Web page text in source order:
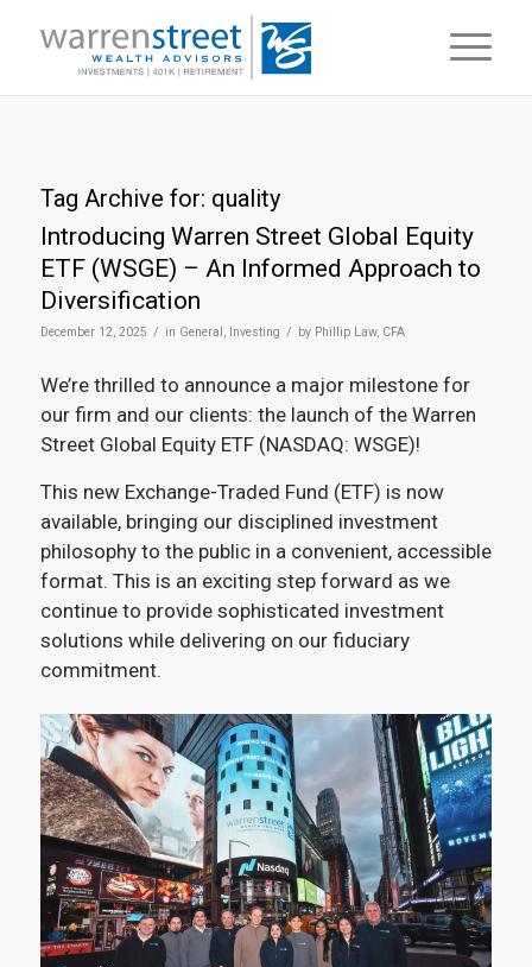
Tag Archive for: quality
Introducing Warren Street Global Equity
ETF (WSGE) – An Informed Approach to
Diversification
December 12, 2025 / in General, Investing / by Phillip Law, CFA
We’re thrilled to announce a major milestone for
our firm and our clients: the launch of the Warren
Street Global Equity ETF (NASDAQ: WSGE)!
This new Exchange-Traded Fund (ETF) is now
available, bringing our disciplined investment
philosophy to the public in a convenient, accessible
format. This is an exciting step forward as we
continue to provide sophisticated investment
solutions while delivering on our fiduciary
commitment.